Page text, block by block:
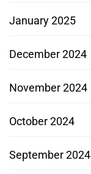
January 2025
December 2024
November 2024
October 2024
September 2024